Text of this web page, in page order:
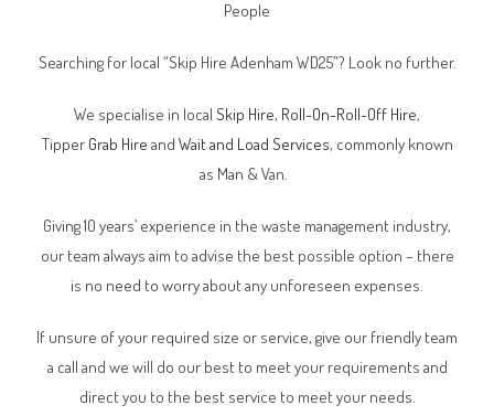
People
Searching for local “Skip Hire Adenham WD25”? Look no further.
We specialise in local Skip Hire, Roll-On-Roll-Off Hire,
Tipper Grab Hire and Wait and Load Services, commonly known
as Man & Van.
Giving 10 years’ experience in the waste management industry,
our team always aim to advise the best possible option – there
is no need to worry about any unforeseen expenses.
If unsure of your required size or service, give our friendly team
a call and we will do our best to meet your requirements and
direct you to the best service to meet your needs.